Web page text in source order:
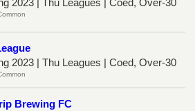
2023 | Thu Leagues | Coed, Over-30
Brewing FC